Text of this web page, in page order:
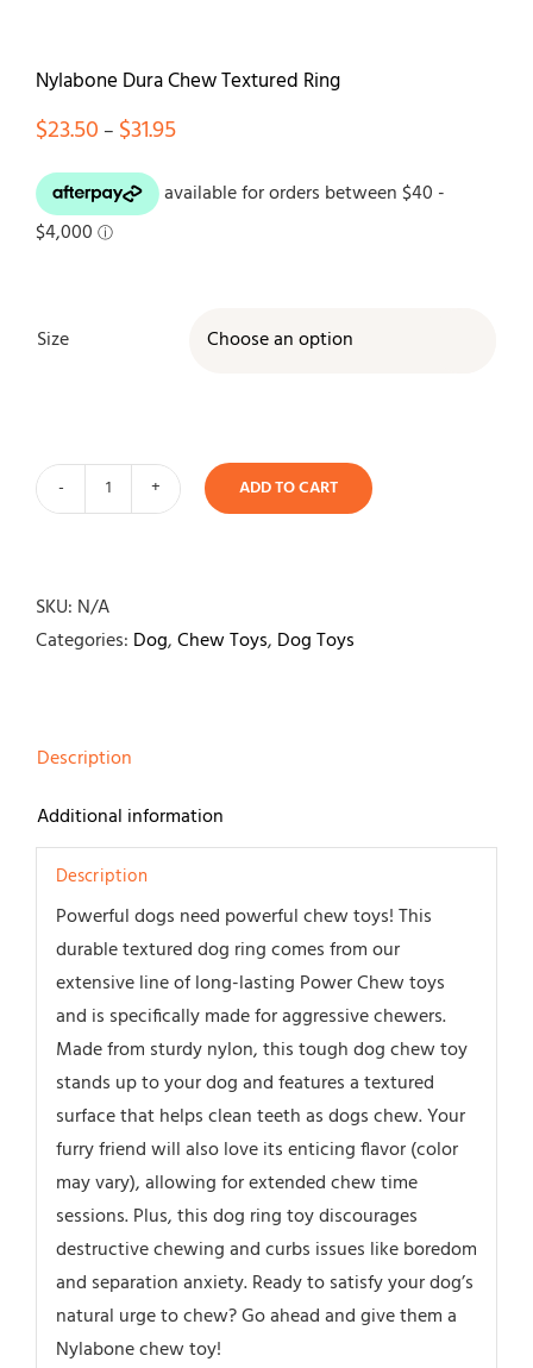
Nylabone Dura Chew Textured Ring
$23.50 – $31.95Price
$23.50
Size
Nylabone
Textured
Ring
ADD TO CART
SKU: N/A
Categories: Dog,Chew Toys, Dog Toys
Description
Additional information
Description
Powerful dogs need powerful chew toys! This
durable textured dog ring comes from our
extensive line of long-lasting Power Chew toys
and is specifically made for aggressive chewers.
Made from sturdy nylon, this tough dog chew toy
stands up to your dog and features a textured
surface that helps clean teeth as dogs chew. Your
furry friend will also love its enticing flavor (color
may vary), allowing for extended chew time
sessions. Plus, this dog ring toy discourages
destructive chewing and curbs issues like boredom
and separation anxiety. Ready to satisfy your dog’s
natural urge to chew? Go ahead and give them a
Nylabone chew toy!